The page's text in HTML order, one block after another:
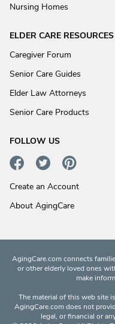
Nursing Homes
ELDER CARE RESOURCES
Caregiver Forum
Senior Care Guides
Elder Law Attorneys
Senior Care Products
FOLLOW US
Create an Account
About AgingCare
AgingCare.com connects
or other elderly loved ones
make
The material of this web site
AgingCare.com does not
legal, or financial or